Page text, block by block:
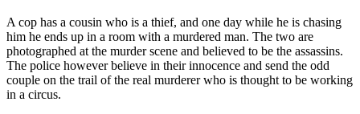
A cop has a cousin who is a thief, and one day while he is chasing
him he ends up in a room with a murdered man. The two are
photographed at the murder scene and believed to be the assassins.
The police however believe in their innocence and send the odd
couple on the trail of the real murderer who is thought to be working
in a circus.